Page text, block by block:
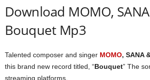
Download MOMO,
Bouquet Mp3
Talented composer and singer MOMO, SANA
this brand new record titled, “Bouquet” The
streaming platforms.